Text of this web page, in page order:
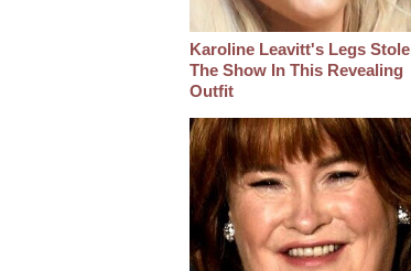
Karoline Leavitt's Legs Stole
The Show In This Revealing
Outfit